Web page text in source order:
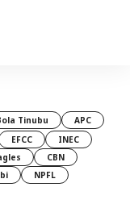
Tinubu
APC
EFCC
INEC
CBN
NPFL